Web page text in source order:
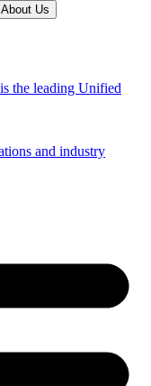
Us
the leading Unified
and industry